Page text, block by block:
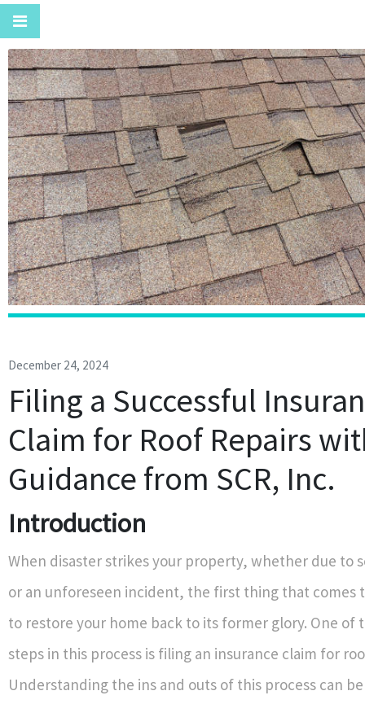
December 24, 2024
Filing a Successful
Claim for Roof Repairs
Guidance from SCR, Inc.
Introduction
When disaster strikes your property, whether due to
or an unforeseen incident, the first thing that comes
to restore your home back to its former glory. One of
steps in this process is filing an insurance claim for
Understanding the ins and outs of this process can be